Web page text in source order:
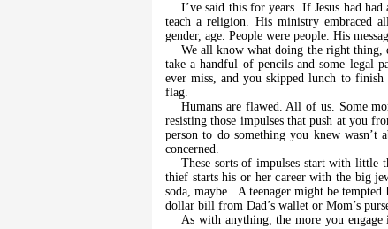
I’ve said this for years. If Jesus had
teach a religion. His ministry embraced
gender, age. People were people. His
We all know what doing the right thing,
take a handful of pencils and some legal
ever miss, and you skipped lunch to
flag.
Humans are flawed. All of us. Some
resisting those impulses that push at you
person to do something you knew wasn’t
concerned.
These sorts of impulses start with little
thief starts his or her career with the big
soda, maybe. A teenager might be
dollar bill from Dad’s wallet or Mom’s
As with anything, the more you engage